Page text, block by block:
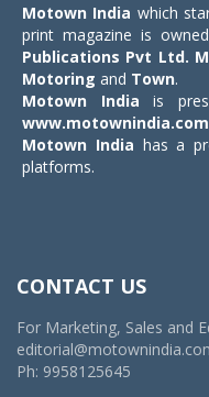
Motown India which
print magazine is
Publications Pvt Ltd.
Motoring and Town.
Motown India is
www.motownindia.com
Motown India has a
platforms.
CONTACT US
For Marketing, Sales and
Ph: 9958125645